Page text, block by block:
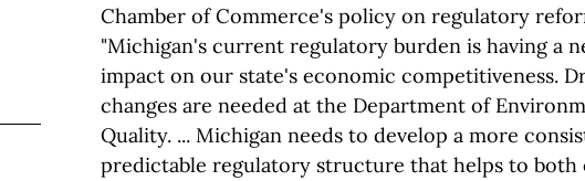
Chamber of Commerce's policy on regulatory
"Michigan's current regulatory burden is having a
impact on our state's economic competitiveness.
changes are needed at the Department of
Quality. ... Michigan needs to develop a more
predictable regulatory structure that helps to both